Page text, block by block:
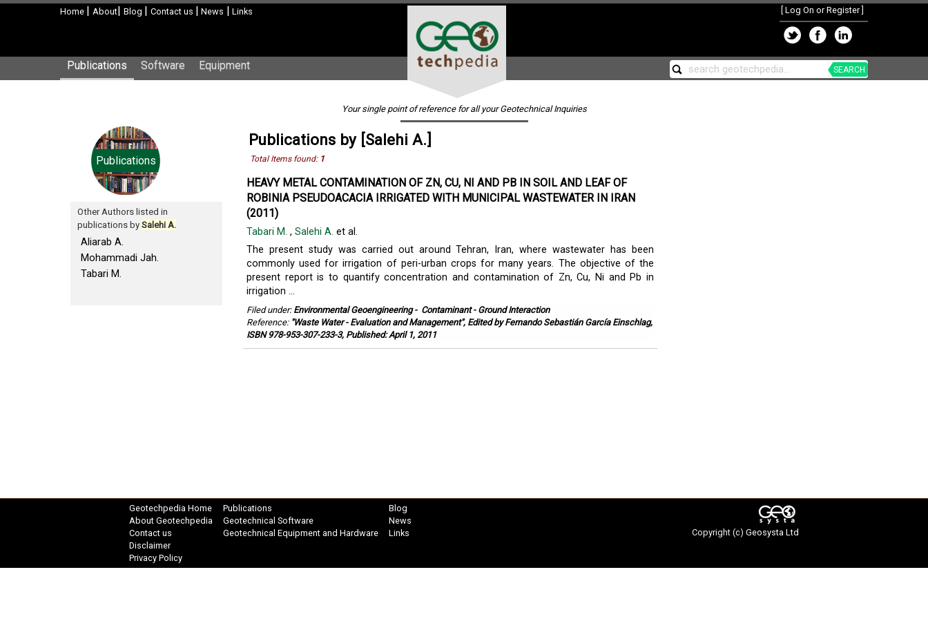
Home | About| Blog | Contact us | News | Links Log On or Register]
Publications Software Equipment SEARCH
Your single point of reference for all your Geotechnical Inquiries
Publications
Other Authors listed in
publications by Salehi A.
Aliarab A.
Mohammadi Jah.
Tabari M.
Publications by [Salehi A.]
Total Items found: 1
HEAVY METAL CONTAMINATION OF ZN, CU, NI AND PB IN SOIL AND LEAF OF
ROBINIA PSEUDOACACIA IRRIGATED WITH MUNICIPAL WASTEWATER IN IRAN
(2011)
Tabari M. , Salehi A. et al.
The present study was carried out around Tehran, Iran, where wastewater has been
commonly used for irrigation of peri-urban crops for many years. The objective of the
present report is to quantify concentration and contamination of Zn, Cu, Ni and Pb in
irrigation ...
Filed under: Environmental Geoengineering- Contaminant - Ground Interaction
Reference: "Waste Water - Evaluation and Management", Edited by Fernando Sebastián García Einschlag,
ISBN 978-953-307-233-3, Published: April 1, 2011
Geotechpedia Home
About Geotechpedia
Contact us
Disclaimer
Privacy Policy
Publications
Geotechnical Software
Geotechnical Equipment and Hardware
Blog
News
Links
Copyright (c) Geosysta Ltd